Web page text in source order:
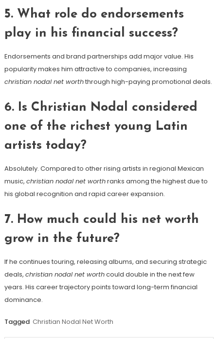
5. What role do endorsements
play in his financial success?
Endorsements and brand partnerships add major value. His
popularity makes him attractive to companies, increasing
christian nodal net worththrough high-paying promotional deals.
6. Is Christian Nodal considered
one of the richest young Latin
artists today?
Absolutely. Compared to other rising artists in regional Mexican
music, christian nodal net worthranks among the highest due to
his global recognition and rapid career expansion.
7. How much could his net worth
grow in the future?
If he continues touring, releasing albums, and securing strategic
deals, christian nodal net worthcould double in the next few
years. His career trajectory points toward long-term financial
dominance.
Tagged Christian Nodal Net Worth